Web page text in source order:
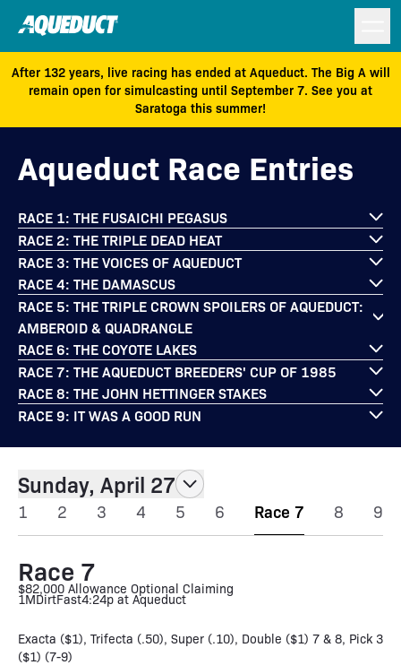
After 132 years, live racing has ended at Aqueduct. The Big A will
remain open for simulcasting until September 7. See you at
Saratoga this summer!
Aqueduct Race Entries
RACE 1: THE FUSAICHI PEGASUS
RACE 2: THE TRIPLE DEAD HEAT
RACE 3: THE VOICES OF AQUEDUCT
RACE 4: THE DAMASCUS
RACE 5: THE TRIPLE CROWN SPOILERS OF AQUEDUCT:
AMBEROID & QUADRANGLE
RACE 6: THE COYOTE LAKES
RACE 7: THE AQUEDUCT BREEDERS' CUP OF 1985
RACE 8: THE JOHN HETTINGER STAKES
RACE 9: IT WAS A GOOD RUN
Sunday, April 27
1 2 3 4 5 6 Race 7 8 9
Race 7
$82,000 Allowance Optional Claiming
1MDirtFast4:24p at Aqueduct
Exacta ($1), Trifecta (.50), Super (.10), Double ($1) 7 & 8, Pick 3
($1) (7-9)